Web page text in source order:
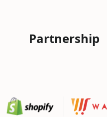
Partnership